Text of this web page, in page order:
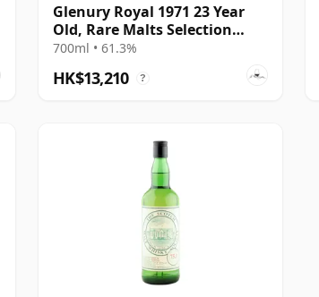
Glenury Royal 1971 23 Year
Old, Rare Malts Selection
61.3%
700ml • 61.3%
HK$13,210 ?